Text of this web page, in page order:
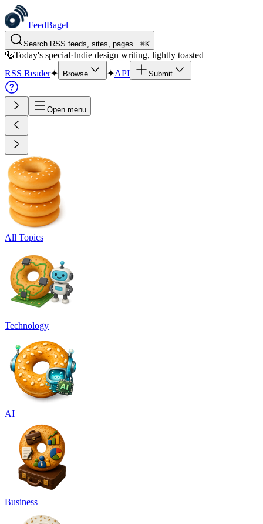
FeedBagel
Search RSS feeds, sites, pages...⌘K
🥯Today's special·Indie design writing, lightly toasted
RSS Reader✦ Browse ✦API Submit
Open menu
All Topics
Technology
AI
Business